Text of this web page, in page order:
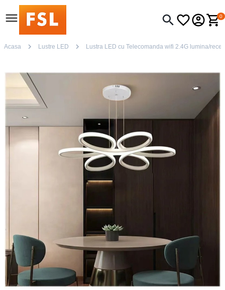
0
Acasa Lustre LED Lustra LED cu Telecomanda wifi 2.4G lumina/